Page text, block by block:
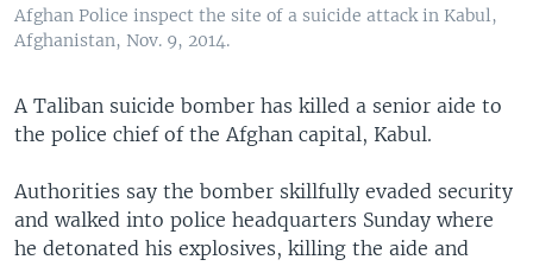
Afghan Police inspect the site of a suicide attack in Kabul,
Afghanistan, Nov. 9, 2014.
A Taliban suicide bomber has killed a senior aide to
the police chief of the Afghan capital, Kabul.
Authorities say the bomber skillfully evaded security
and walked into police headquarters Sunday where
he detonated his explosives, killing the aide and